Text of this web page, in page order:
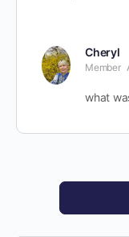
Cheryl
Member
what